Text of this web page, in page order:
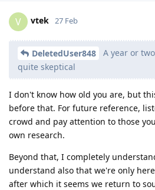
V vtek 27 Feb
DeletedUser848
A year or
quite skeptical
I don't know how old you are, but
before that. For future reference,
crowd and pay attention to those
own research.
Beyond that, I completely
understand also that we're only
after which it seems we return to